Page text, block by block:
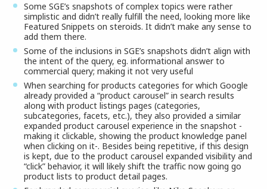
Some SGE’s snapshots of complex topics were rather
simplistic and didn’t really fulfill the need, looking more like
Featured Snippets on steroids. It didn’t make any sense to
add them there.
Some of the inclusions in SGE’s snapshots didn’t align with
the intent of the query, eg. informational answer to
commercial query; making it not very useful
When searching for products categories for which Google
already provided a “product carousel” in search results
along with product listings pages (categories,
subcategories, facets, etc.), they also provided a similar
expanded product carousel experience in the snapshot -
making it clickable, showing the product knowledge panel
when clicking on it-. Besides being repetitive, if this design
is kept, due to the product carousel expanded visibility and
“click” behavior, it will likely shift the traffic now going go
product lists to product detail pages.